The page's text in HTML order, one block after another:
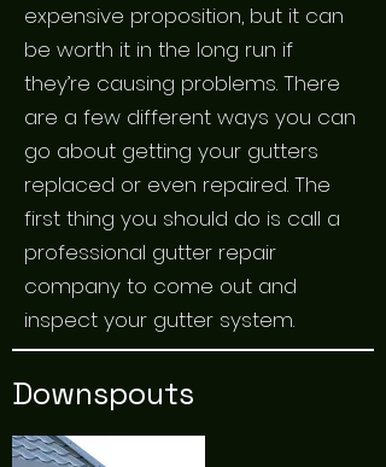
expensive proposition, but it can
be worth it in the long run if
they’re causing problems. There
are a few different ways you can
go about getting your gutters
replaced or even repaired. The
first thing you should do is call a
professional gutter repair
company to come out and
inspect your gutter system.
Downspouts